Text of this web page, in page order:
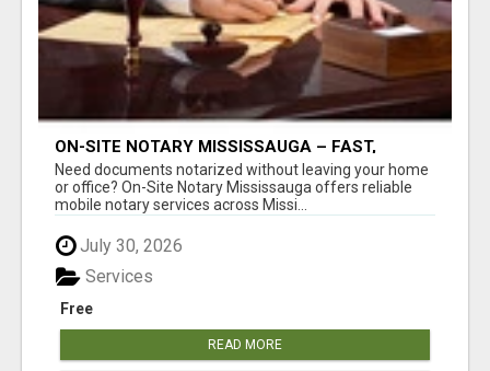
ON-SITE NOTARY MISSISSAUGA – FAST,
PROFESSIONAL & CONVENIENT!
Need documents notarized without leaving your home
or office? On-Site Notary Mississauga offers reliable
mobile notary services across Missi...
July 30, 2026
Free
Services
READ MORE